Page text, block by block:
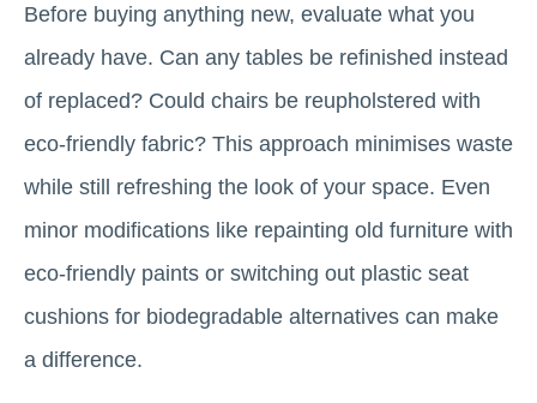
Before buying anything new, evaluate what you
already have. Can any tables be refinished instead
of replaced? Could chairs be reupholstered with
eco-friendly fabric? This approach minimises waste
while still refreshing the look of your space. Even
minor modifications like repainting old furniture with
eco-friendly paints or switching out plastic seat
cushions for biodegradable alternatives can make
a difference.